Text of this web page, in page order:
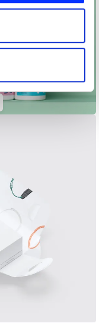
partners who
you’ve
from your use